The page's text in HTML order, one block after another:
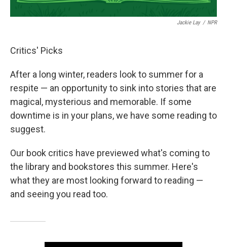
Jackie Lay / NPR
Critics' Picks
After a long winter, readers look to summer for a
respite — an opportunity to sink into stories that are
magical, mysterious and memorable. If some
downtime is in your plans, we have some reading to
suggest.
Our book critics have previewed what's coming to
the library and bookstores this summer. Here's
what they are most looking forward to reading —
and seeing you read too.